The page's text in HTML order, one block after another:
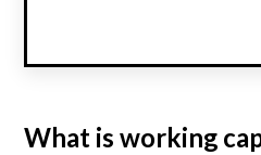
What is working